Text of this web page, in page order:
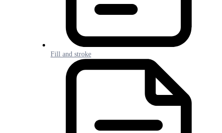
Fill and stroke